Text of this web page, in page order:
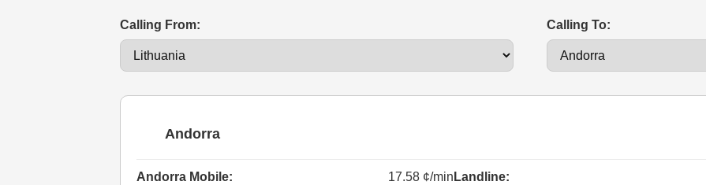
Calling From: Calling To:
Andorra
Andorra Mobile: 17.58 ¢/min Landline: